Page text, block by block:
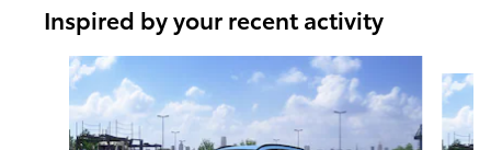
Inspired by your recent activity
Slide 1 of 6